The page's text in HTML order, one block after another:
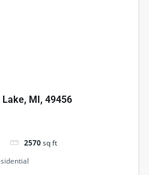
MI, 49456
2570 sq ft